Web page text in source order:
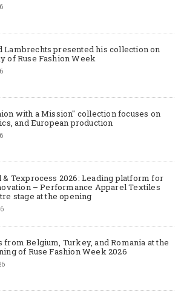
Lambrechts presented his collection on
of Ruse Fashion Week
with a Mission" collection focuses on
and European production
Texprocess 2026: Leading platform for
– Performance Apparel Textiles
stage at the opening
from Belgium, Turkey, and Romania at the
of Ruse Fashion Week 2026